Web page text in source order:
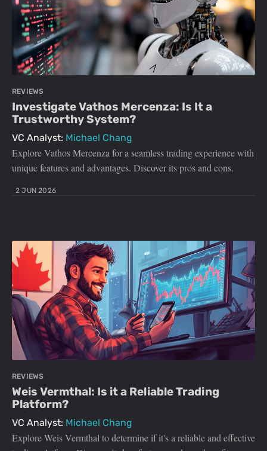
REVIEWS
Investigate Vathos Mercenza: Is It a
Trustworthy System?
VC Analyst: Michael Chang
Explore Vathos Mercenza for a seamless trading experience with
unique features and advantages. Discover its pros and cons.
2 JUN 2026
REVIEWS
Weis Vermthal: Is it a Reliable Trading
Platform?
VC Analyst: Michael Chang
Explore Weis Vermthal to determine if it's a reliable and effective